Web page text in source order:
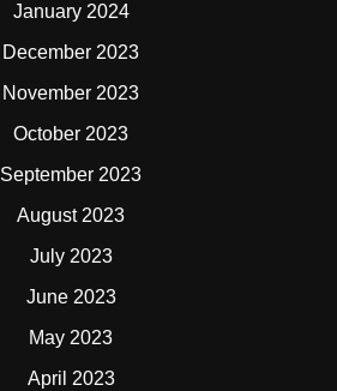
January 2024
December 2023
November 2023
October 2023
September 2023
August 2023
July 2023
June 2023
May 2023
April 2023